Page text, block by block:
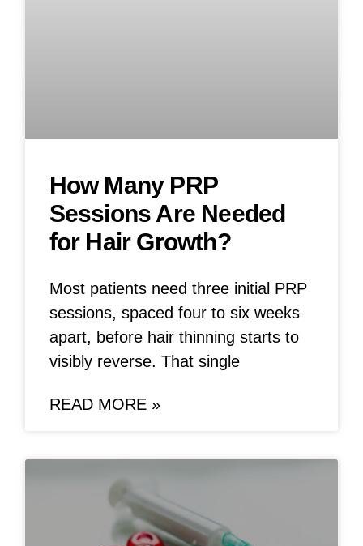
How Many PRP
Sessions Are Needed
for Hair Growth?
Most patients need three initial PRP
sessions, spaced four to six weeks
apart, before hair thinning starts to
visibly reverse. That single
READ MORE »